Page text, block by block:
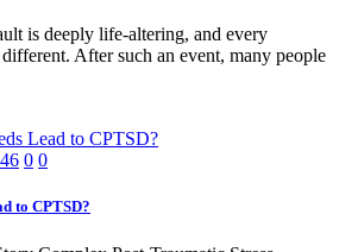
is deeply life-altering, and every
After such an event, many people
0 0
to CPTSD?